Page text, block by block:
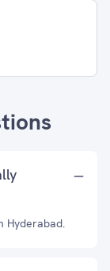
Hyderabad.